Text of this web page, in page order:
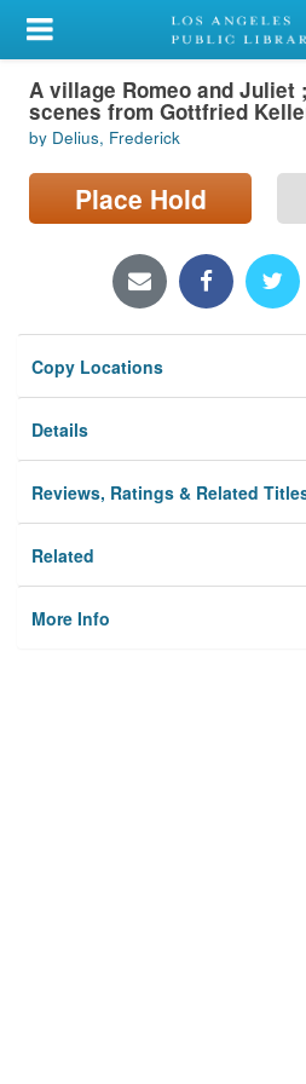
My Account
Library Card
Sign In
Search
Locations/Hours (external
Privacy
A village Romeo and
scenes from Gottfried
by Delius, Frederick
Place Hold
Copy Locations
Details
Reviews, Ratings & Related
Related
More Info